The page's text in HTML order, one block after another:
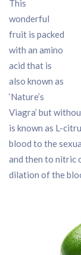
This
wonderful
fruit is packed
with an amino
acid that is
also known as
‘Nature’s
Viagra’ but
is known as L-
blood to the
and then to nitric
dilation of the